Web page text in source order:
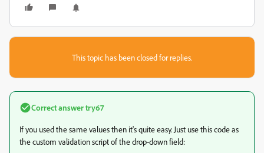
This topic has been closed for replies.
Correct answertry67
If you used the same values then it's quite easy. Just use this code as
the custom validation script of the drop-down field: